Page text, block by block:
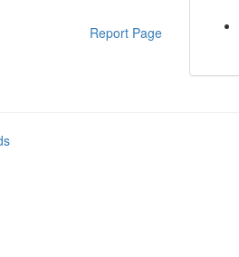
Report Page